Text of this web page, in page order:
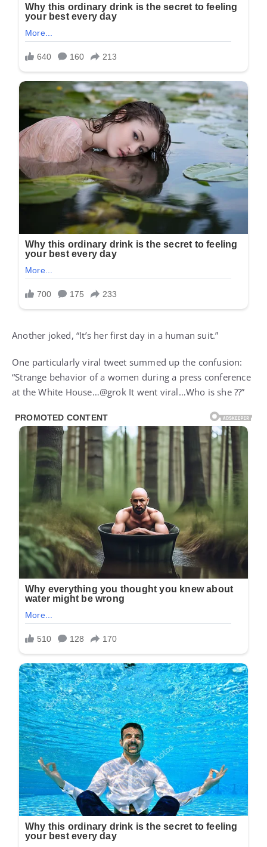
Another joked, “It’s her first day in a human suit.”
One particularly viral tweet summed up the confusion:
“Strange behavior of a women during a press conference
at the White House…@grok It went viral…Who is she ??”